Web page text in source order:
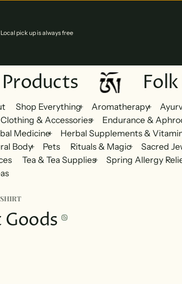
pick up is always free
Shop Everything Aromatherapy
Clothing & Accessories
Endurance &
Medicine
Herbal Supplements &
Body Pets Rituals & Magic
Sacred
Tea & Tea Supplies Spring Allergy